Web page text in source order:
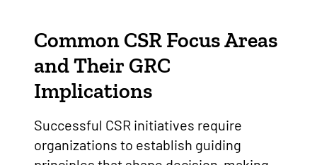
Common CSR Focus Areas
and Their GRC
Implications
Successful CSR initiatives require
organizations to establish guiding